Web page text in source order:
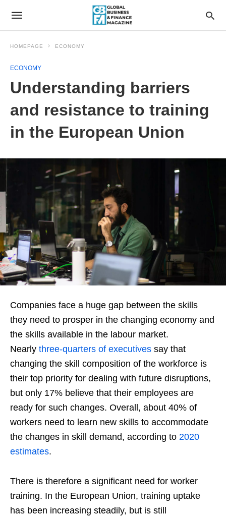
HOMEPAGE ECONOMY
ECONOMY
Understanding barriers
and resistance to training
in the European Union
Companies face a huge gap between the skills
they need to prosper in the changing economy and
the skills available in the labour market.
Nearly three-quarters of executives say that
changing the skill composition of the workforce is
their top priority for dealing with future disruptions,
but only 17% believe that their employees are
ready for such changes. Overall, about 40% of
workers need to learn new skills to accommodate
the changes in skill demand, according to 2020
estimates.
There is therefore a significant need for worker
training. In the European Union, training uptake
has been increasing steadily, but is still